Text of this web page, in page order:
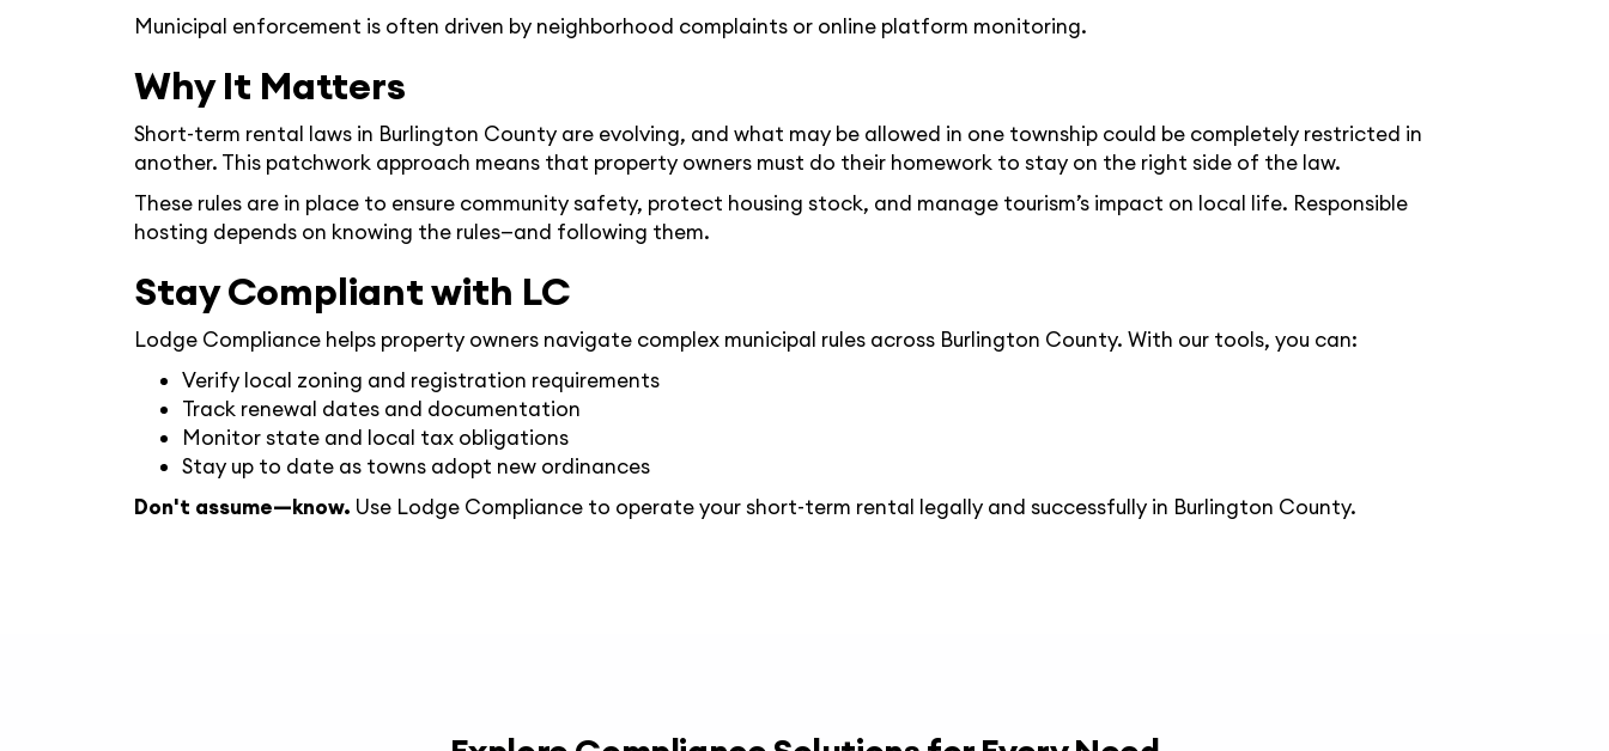
Municipal enforcement is often driven by neighborhood complaints or online platform monitoring.
Why It Matters
Short-term rental laws in Burlington County are evolving, and what may be allowed in one township could be completely restricted in
another. This patchwork approach means that property owners must do their homework to stay on the right side of the law.
These rules are in place to ensure community safety, protect housing stock, and manage tourism’s impact on local life. Responsible
hosting depends on knowing the rules—and following them.
Stay Compliant with LC
Lodge Compliance helps property owners navigate complex municipal rules across Burlington County. With our tools, you can:
Verify local zoning and registration requirements
Track renewal dates and documentation
Monitor state and local tax obligations
Stay up to date as towns adopt new ordinances
Don't assume—know. Use Lodge Compliance to operate your short-term rental legally and successfully in Burlington County.